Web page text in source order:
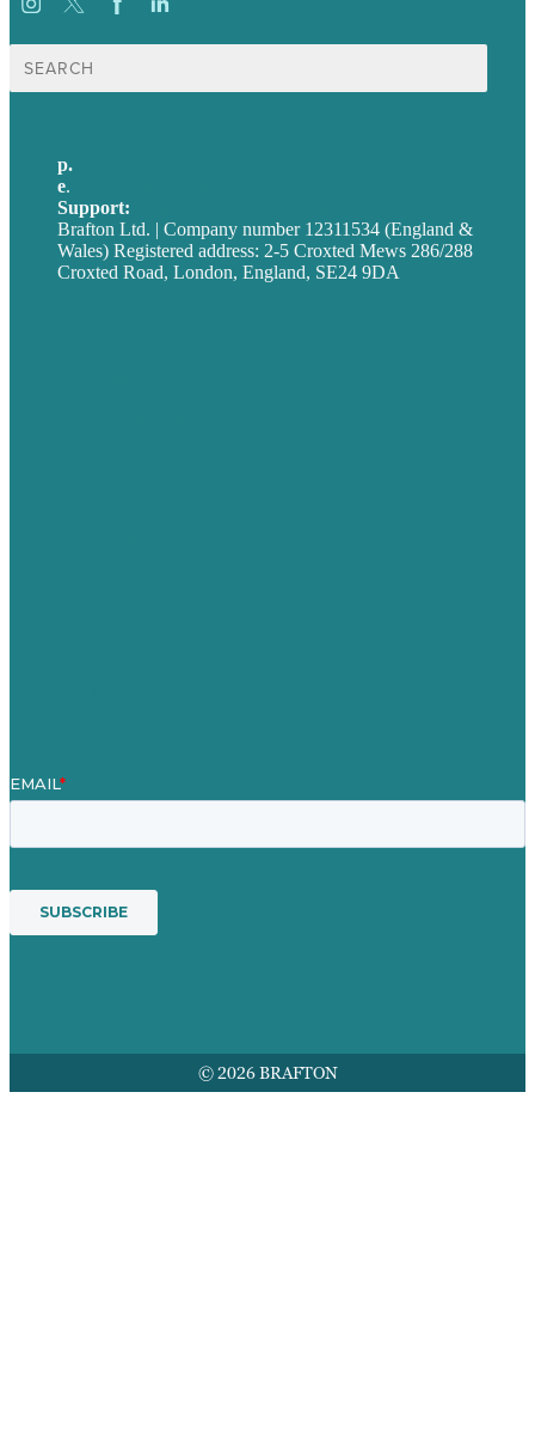
Search
for:
p.
e.
Support:
Brafton Ltd. | Company number 12311534 (England &
Wales) Registered address: 2-5 Croxted Mews 286/288
Croxted Road, London, England, SE24 9DA
© 2026 BRAFTON